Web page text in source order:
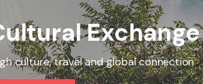
culture, travel and global connection